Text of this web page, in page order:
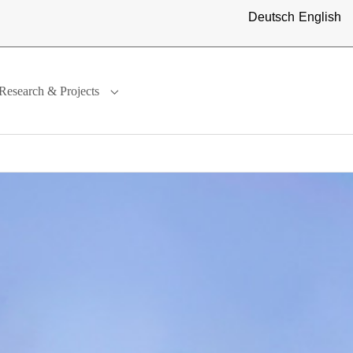
Deutsch English
for "Study"
& Projects
Submenu for "Research & Projects"